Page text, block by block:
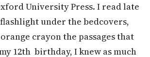
University Press. I read late
under the bedcovers,
crayon the passages that
12th birthday, I knew as much